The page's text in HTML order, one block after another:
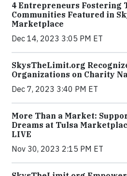
4 Entrepreneurs Fostering
Communities Featured in
Marketplace
Dec 14, 2023 3:05 PM ET
SkysTheLimit.org
Organizations on Charity
Dec 7, 2023 3:40 PM ET
More Than a Market:
Dreams at Tulsa
LIVE
Nov 30, 2023 2:15 PM ET